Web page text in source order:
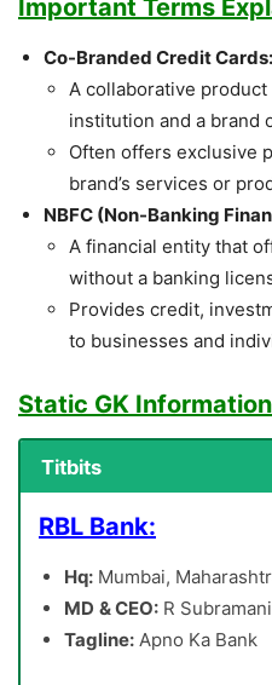
Important Terms
Co-Branded Credit Cards:
A collaborative
institution and a brand
Often offers exclusive
brand’s services or
NBFC (Non-Banking
A financial entity that
without a banking
Provides credit,
to businesses and
Static GK
Titbits
RBL Bank:
Hq: Mumbai,
MD & CEO: R
Tagline: Apno Ka Bank